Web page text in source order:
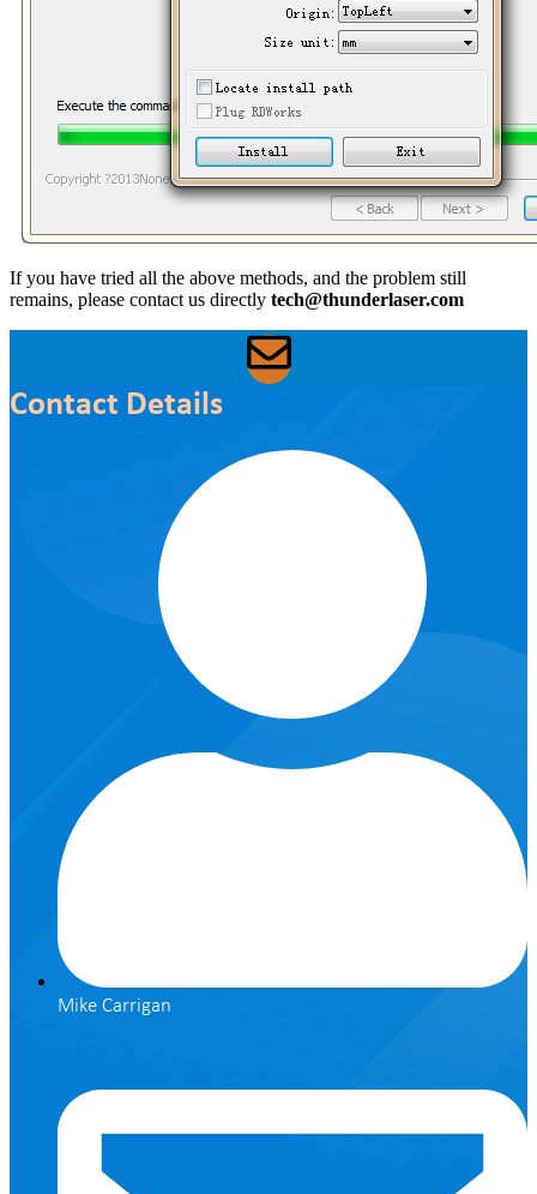
If you have tried all the above methods, and the problem still
remains, please contact us directly tech@thunderlaser.com
Contact Details
Mike Carrigan